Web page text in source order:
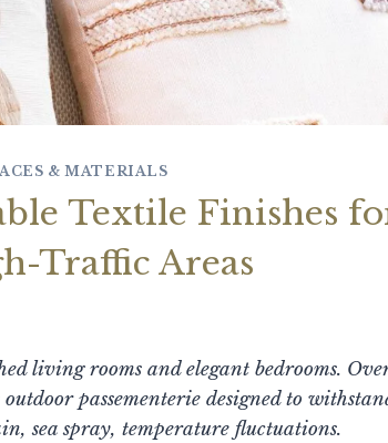
& MATERIALS
Textile Finishes
Traffic Areas
living rooms and elegant bedrooms.
passementerie designed to
sea spray, temperature fluctuations.